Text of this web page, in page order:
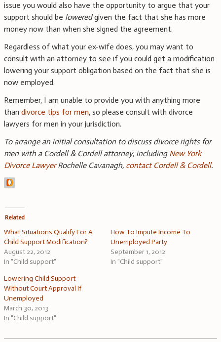
issue you would also have the opportunity to argue that your
support should be loweredgiven the fact that she has more
money now than when she signed the agreement.
Regardless of what your ex-wife does, you may want to
consult with an attorney to see if you could get a modification
lowering your support obligation based on the fact that she is
now employed.
Remember, I am unable to provide you with anything more
than divorce tips for men, so please consult with divorce
lawyers for men in your jurisdiction.
To arrange an initial consultation to discuss divorce rights for
men with a Cordell & Cordell attorney, including New York
Divorce LawyerRochelle Cavanagh, contact Cordell & Cordell.
Related
What Situations Qualify For A
Child Support Modification?
August 22, 2012
In "Child support"
How To Impute Income To
Unemployed Party
September 1, 2012
In "Child support"
Lowering Child Support
Without Court Approval If
Unemployed
March 30, 2013
In "Child support"